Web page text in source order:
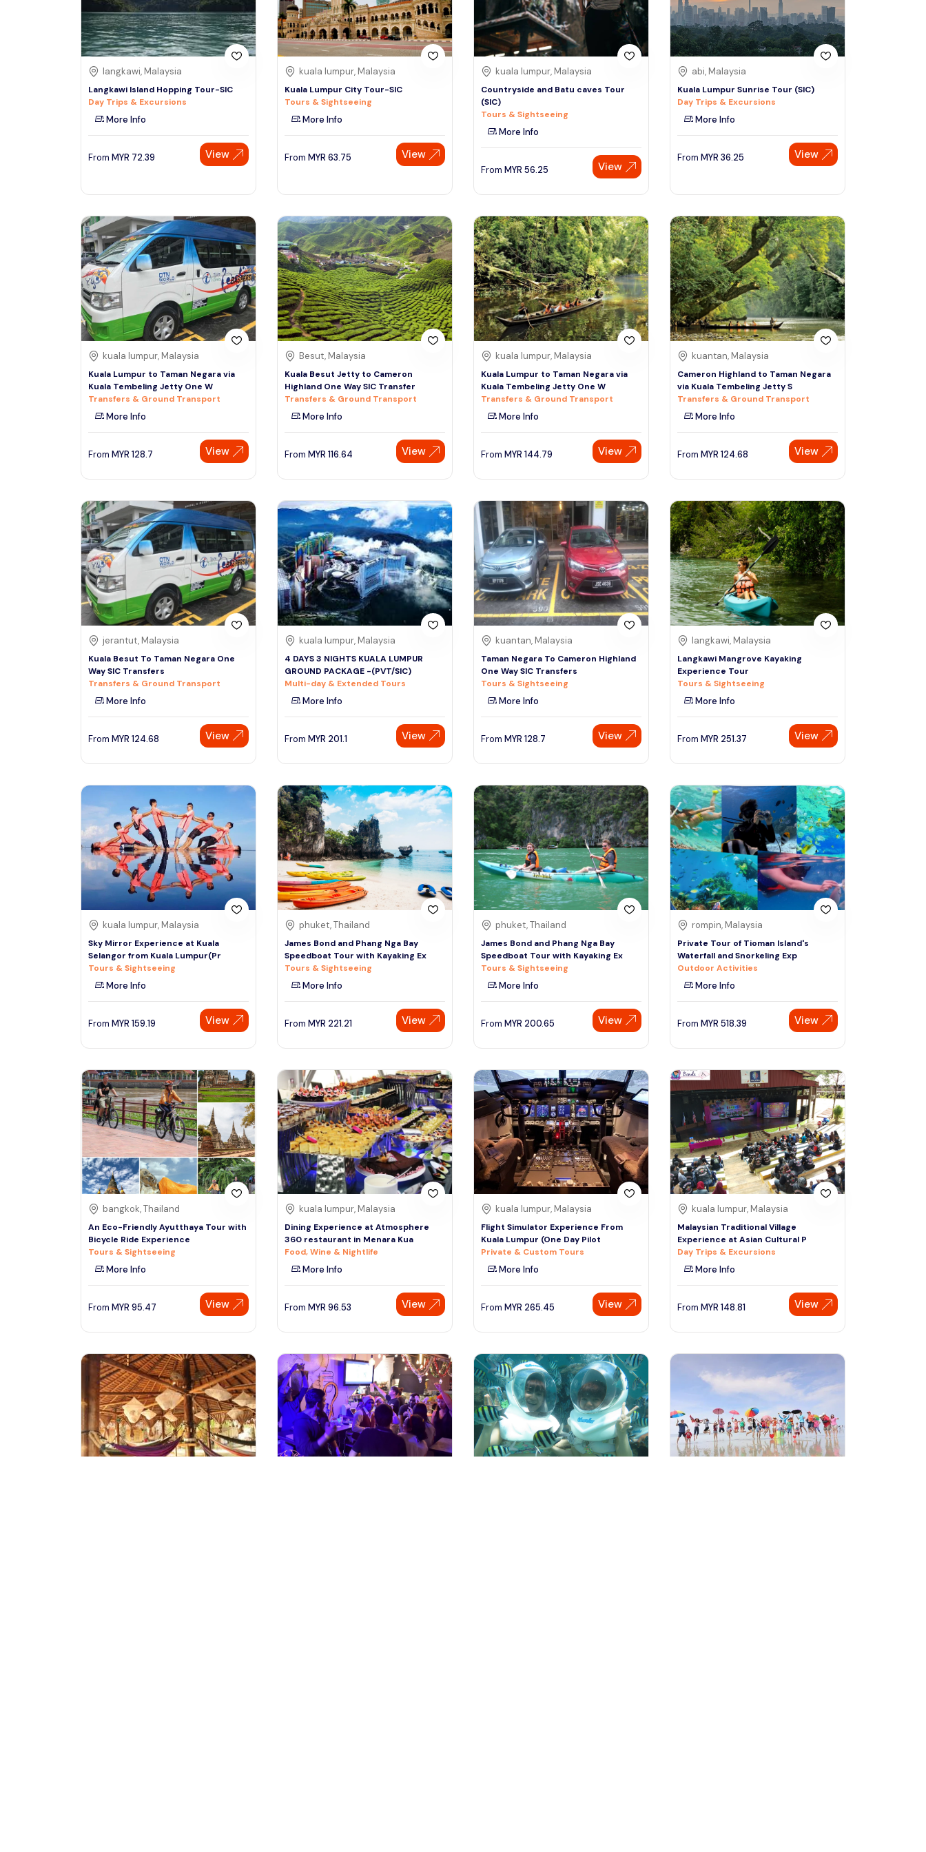
See More
Speak to our expert at
+60 19-696 9325
langkawi, Malaysia
Langkawi Island Hopping Tour-SIC
Day Trips & Excursions
More Info
From MYR 72.39 View
kuala lumpur, Malaysia
Kuala Lumpur City Tour-SIC
Tours & Sightseeing
More Info
From MYR 63.75 View
kuala lumpur, Malaysia
Countryside and Batu caves Tour
(SIC)
Tours & Sightseeing
More Info
From MYR 56.25 View
abi, Malaysia
Kuala Lumpur Sunrise Tour (SIC)
Day Trips & Excursions
More Info
From MYR 36.25 View
kuala lumpur, Malaysia
Kuala Lumpur to Taman Negara via
Kuala Tembeling Jetty One W
Transfers & Ground Transport
More Info
From MYR 128.7 View
Besut, Malaysia
Kuala Besut Jetty to Cameron
Highland One Way SIC Transfer
Transfers & Ground Transport
More Info
From MYR 116.64 View
kuala lumpur, Malaysia
Kuala Lumpur to Taman Negara via
Kuala Tembeling Jetty One W
Transfers & Ground Transport
More Info
From MYR 144.79 View
kuantan, Malaysia
Cameron Highland to Taman Negara
via Kuala Tembeling Jetty S
Transfers & Ground Transport
More Info
From MYR 124.68 View
jerantut, Malaysia
Kuala Besut To Taman Negara One
Way SIC Transfers
Transfers & Ground Transport
More Info
From MYR 124.68 View
kuala lumpur, Malaysia
4 DAYS 3 NIGHTS KUALA LUMPUR
GROUND PACKAGE -(PVT/SIC)
Multi-day & Extended Tours
More Info
From MYR 201.1 View
kuantan, Malaysia
Taman Negara To Cameron Highland
One Way SIC Transfers
Tours & Sightseeing
More Info
From MYR 128.7 View
langkawi, Malaysia
Langkawi Mangrove Kayaking
Experience Tour
Tours & Sightseeing
More Info
From MYR 251.37 View
kuala lumpur, Malaysia
Sky Mirror Experience at Kuala
Selangor from Kuala Lumpur(Pr
Tours & Sightseeing
More Info
From MYR 159.19 View
phuket, Thailand
James Bond and Phang Nga Bay
Speedboat Tour with Kayaking Ex
Tours & Sightseeing
More Info
From MYR 221.21 View
phuket, Thailand
James Bond and Phang Nga Bay
Speedboat Tour with Kayaking Ex
Tours & Sightseeing
More Info
From MYR 200.65 View
rompin, Malaysia
Private Tour of Tioman Island's
Waterfall and Snorkeling Exp
Outdoor Activities
More Info
From MYR 518.39 View
bangkok, Thailand
An Eco-Friendly Ayutthaya Tour with
Bicycle Ride Experience
Tours & Sightseeing
More Info
From MYR 95.47 View
kuala lumpur, Malaysia
Dining Experience at Atmosphere
360 restaurant in Menara Kua
Food, Wine & Nightlife
More Info
From MYR 96.53 View
kuala lumpur, Malaysia
Flight Simulator Experience From
Kuala Lumpur (One Day Pilot
Private & Custom Tours
More Info
From MYR 265.45 View
kuala lumpur, Malaysia
Malaysian Traditional Village
Experience at Asian Cultural P
Day Trips & Excursions
More Info
From MYR 148.81 View